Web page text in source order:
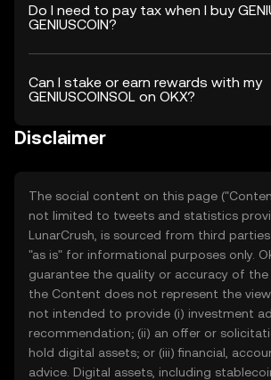
Do I need to pay tax when I buy
GENIUSCOIN?
Can I stake or earn rewards with my
GENIUSCOINSOL on OKX?
Disclaimer
The social content on this page
not limited to tweets and statistics
LunarCrush, is sourced from third
"as is" for informational purposes only.
guarantee the quality or accuracy of
the Content does not represent the
not intended to provide (i) investment
recommendation; (ii) an offer or
hold digital assets; or (iii) financial,
advice. Digital assets, including